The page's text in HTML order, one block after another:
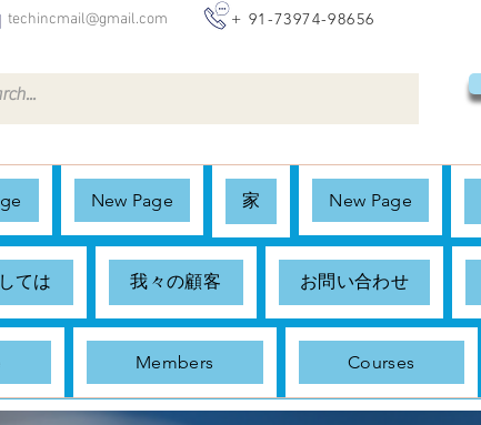
techincmail@gmail.com + 91-73974-98656
New Page 家 New Page
ては 我々の顧客 お問い合わせ
Members Courses